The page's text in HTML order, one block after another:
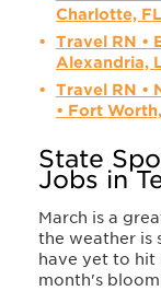
Charlotte,
Travel RN •
Alexandria,
Travel RN •
• Fort
State
Jobs in
March is a
the weather is
have yet to hit
month's